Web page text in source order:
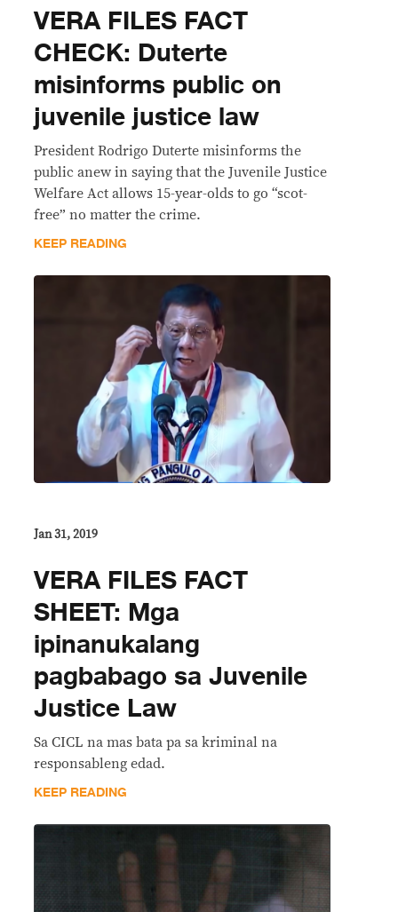
VERA FILES FACT
CHECK: Duterte
misinforms public on
juvenile justice law
President Rodrigo Duterte misinforms the
public anew in saying that the Juvenile Justice
Welfare Act allows 15-year-olds to go “scot-
free” no matter the crime.
KEEP READING
Jan 31, 2019
VERA FILES FACT
SHEET: Mga
ipinanukalang
pagbabago sa Juvenile
Justice Law
Sa CICL na mas bata pa sa kriminal na
responsableng edad.
KEEP READING